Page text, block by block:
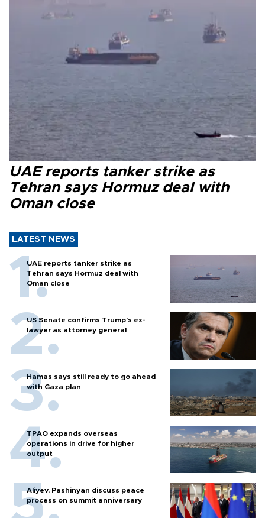
UAE reports tanker strike as
Tehran says Hormuz deal with
Oman close
LATEST NEWS
UAE reports tanker strike as
Tehran says Hormuz deal with
Oman close
US Senate confirms Trump's ex-
lawyer as attorney general
Hamas says still ready to go ahead
with Gaza plan
TPAO expands overseas
operations in drive for higher
output
Aliyev, Pashinyan discuss peace
process on summit anniversary